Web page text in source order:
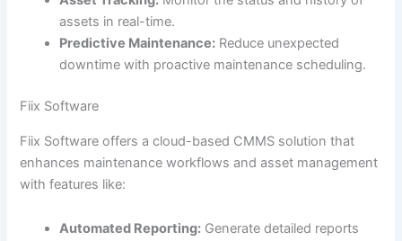
assets in real-time.
Predictive Maintenance: Reduce unexpected
downtime with proactive maintenance scheduling.
Fiix Software
Fiix Software offers a cloud-based CMMS solution that
enhances maintenance workflows and asset management
with features like:
Automated Reporting: Generate detailed reports